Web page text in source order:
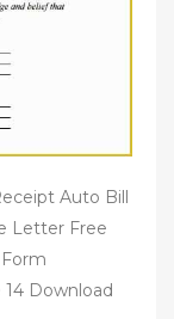
Auto Bill
Letter Free
Download